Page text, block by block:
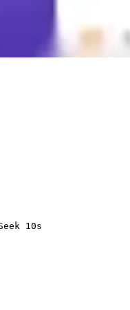
10s